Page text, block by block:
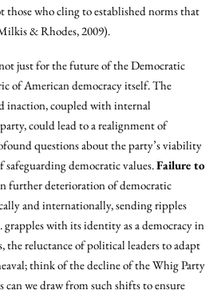
who cling to established norms that
& Rhodes, 2009).
just for the future of the Democratic
of American democracy itself. The
inaction, coupled with internal
could lead to a realignment of
questions about the party’s viability
democratic values.Failure to
further deterioration of democratic
and internationally, sending ripples
grapples with its identity as a democracy in
the reluctance of political leaders to adapt
think of the decline of the Whig Party
we draw from such shifts to ensure